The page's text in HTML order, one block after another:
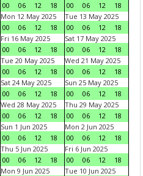
00
06 12 18
00
06 12
18
Mon 12 May 2025
00
06 12 18
Tue 13 May 2025
00
06 12
18
Fri 16 May 2025
00
06 12 18
Sat 17 May 2025
00
06 12
18
Tue 20 May 2025
00
06 12 18
Wed 21 May 2025
00
06 12
18
Sat 24 May 2025
00
06 12 18
Sun 25 May 2025
00
06 12
18
Wed 28 May 2025
00
06 12 18
Thu 29 May 2025
00
06 12
18
Sun 1 Jun 2025
00
06 12 18
Mon 2 Jun 2025
00
06 12
18
Thu 5 Jun 2025
00
06 12 18
Fri 6 Jun 2025
00
06 12
18
Mon 9 Jun 2025
Tue 10 Jun 2025